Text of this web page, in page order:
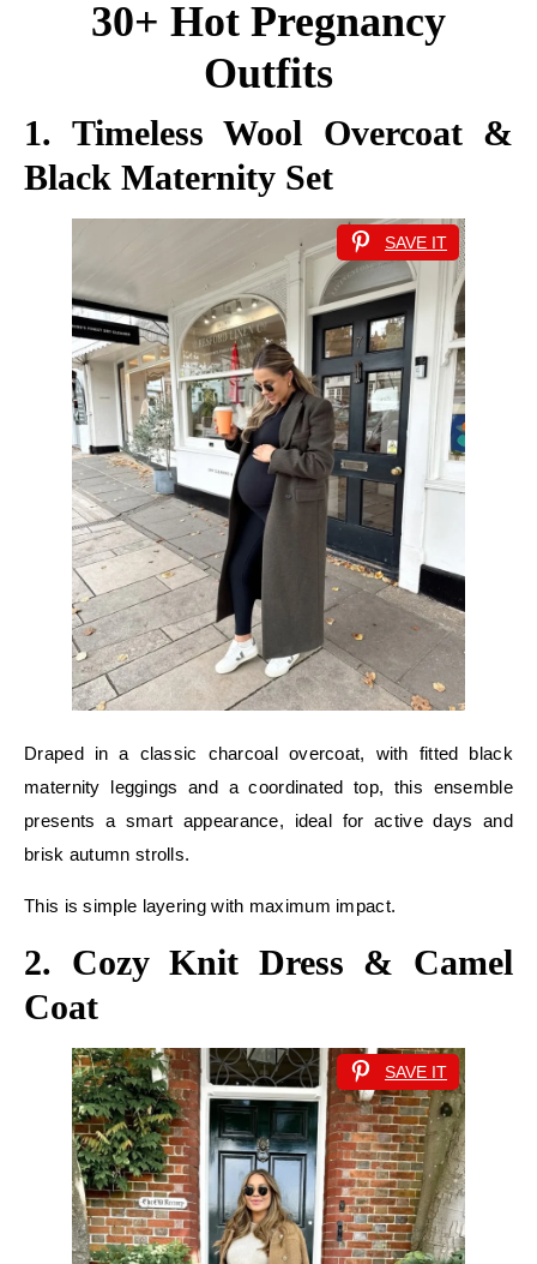
30+ Hot Pregnancy
Outfits
1. Timeless Wool Overcoat &
Black Maternity Set
SAVE IT
Draped in a classic charcoal overcoat, with fitted black
maternity leggings and a coordinated top, this ensemble
presents a smart appearance, ideal for active days and
brisk autumn strolls.
This is simple layering with maximum impact.
2. Cozy Knit Dress & Camel
Coat
SAVE IT